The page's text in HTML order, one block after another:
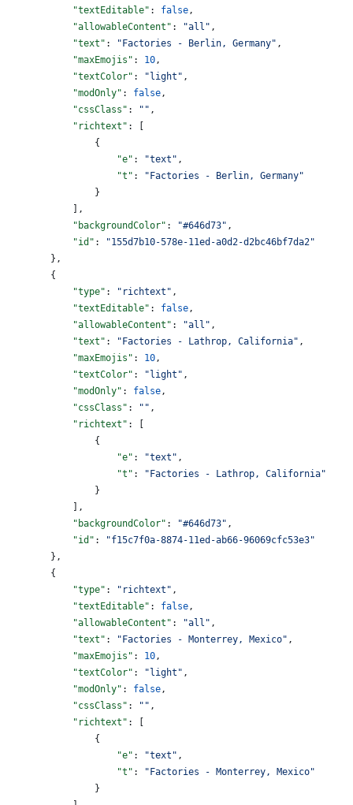
            "textEditable"
: false ,
            "allowableContent"
: "all" ,
            "text"
: "Factories - Berlin, Germany" ,
            "maxEmojis"
: 10 ,
            "textColor"
: "light" ,
            "modOnly"
: false ,
            "cssClass"
: "" ,
            "richtext"
: [
                {
                    "e"
: "text" ,
                    "t"
:
"Factories - Berlin, Germany"
                }
            ],
            "backgroundColor"
: "#646d73" ,
            "id"
:
"155d7b10-578e-11ed-a0d2-d2bc46bf7da2"
        },
        {
            "type"
: "richtext" ,
            "textEditable"
: false ,
            "allowableContent"
: "all" ,
            "text"
: "Factories - Lathrop, California" ,
            "maxEmojis"
: 10 ,
            "textColor"
: "light" ,
            "modOnly"
: false ,
            "cssClass"
: "" ,
            "richtext"
: [
                {
                    "e"
: "text" ,
                    "t"
:
"Factories - Lathrop, California"
                }
            ],
            "backgroundColor"
: "#646d73" ,
            "id"
:
"f15c7f0a-8874-11ed-ab66-96069cfc53e3"
        },
        {
            "type"
: "richtext" ,
            "textEditable"
: false ,
            "allowableContent"
: "all" ,
            "text"
: "Factories - Monterrey, Mexico" ,
            "maxEmojis"
: 10 ,
            "textColor"
: "light" ,
            "modOnly"
: false ,
            "cssClass"
: "" ,
            "richtext"
: [
                {
                    "e"
: "text" ,
                    "t"
:
"Factories - Monterrey, Mexico"
                }